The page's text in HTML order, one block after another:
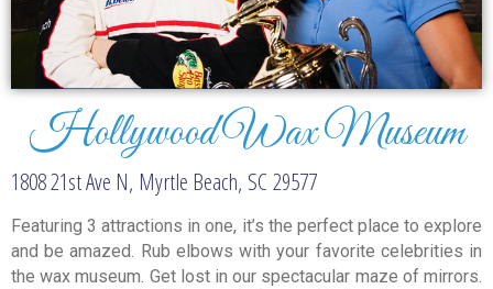
Hollywood Wax Museum
1808 21st Ave N, Myrtle Beach, SC 29577
Featuring 3 attractions in one, it’s the perfect place to explore
and be amazed. Rub elbows with your favorite celebrities in
the wax museum. Get lost in our spectacular maze of mirrors.